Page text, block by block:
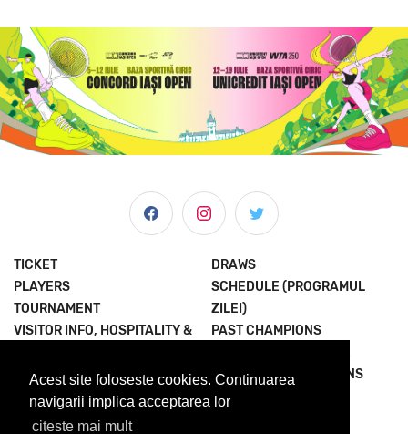
Acest site foloseste cookies. Continuarea
navigarii implica acceptarea lor
citeste mai mult
TICKET
PLAYERS
TOURNAMENT
VISITOR INFO, HOSPITALITY &
NEWS & MEDIA
ABOUT US
DRAWS
SCHEDULE (PROGRAMUL
ZILEI)
PAST CHAMPIONS
TERMS AND CONDITIONS
PRIVACY POLICY